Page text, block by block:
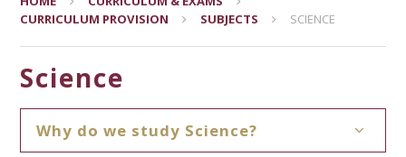
CURRICULUM PROVISION
SUBJECTS SCIENCE
Science
Why do we study Science?